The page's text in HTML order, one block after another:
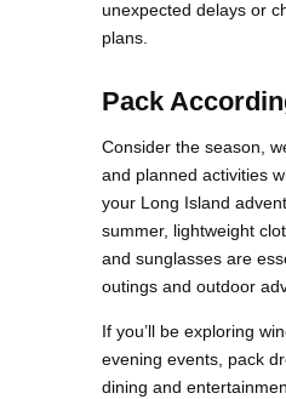
unexpected delays or
plans.
Pack
Consider the season,
and planned activities
your Long Island
summer, lightweight
and sunglasses are
outings and outdoor
If you’ll be exploring
evening events, pack
dining and